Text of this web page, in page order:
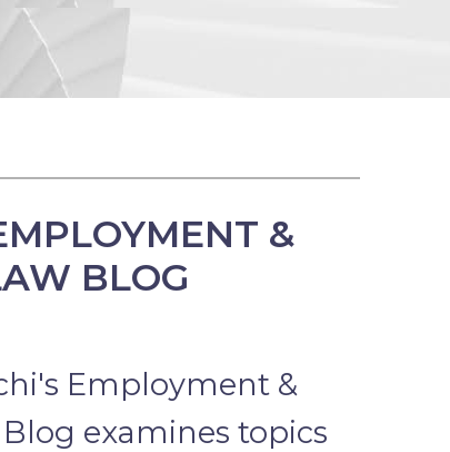
&
BLOG
Employment &
examines topics